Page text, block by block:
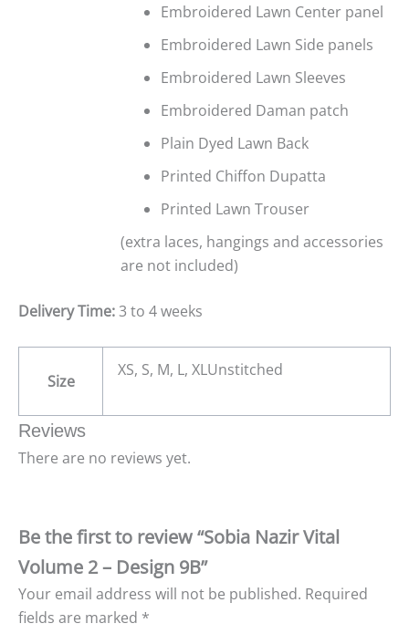
Embroidered Lawn Center panel
Embroidered Lawn Side panels
Embroidered Lawn Sleeves
Embroidered Daman patch
Plain Dyed Lawn Back
Printed Chiffon Dupatta
Printed Lawn Trouser
(extra laces, hangings and accessories
are not included)
Delivery Time:3 to 4 weeks
Size
XS, S, M, L, XLUnstitched
Reviews
There are no reviews yet.
Be the first to review “Sobia Nazir Vital
Volume 2 – Design 9B”
Your email address will not be published. Required
fields are marked *